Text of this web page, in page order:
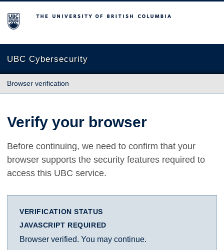
The University of British Columbia
UBC Cybersecurity
Browser verification
Verify your browser
Before continuing, we need to confirm that your
browser supports the security features required to
access this UBC service.
VERIFICATION STATUS
JAVASCRIPT REQUIRED
Browser verified. You may continue.